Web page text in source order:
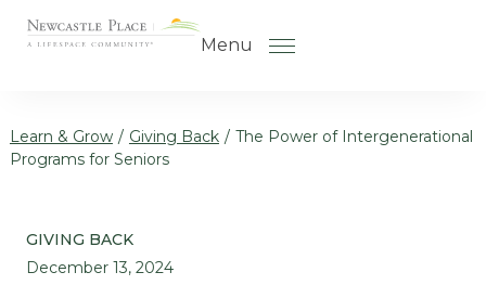
Menu
Community
Understanding Levels of Care
Learn & Grow / Giving Back / The Power of Intergenerational
Programs for Seniors
GIVING BACK
December 13, 2024